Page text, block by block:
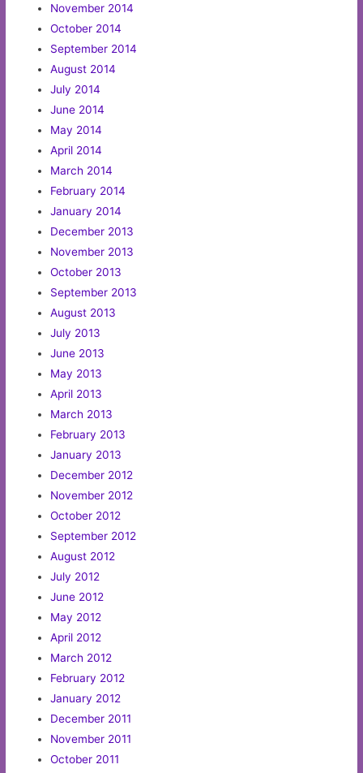
November 2014
October 2014
September 2014
August 2014
July 2014
June 2014
May 2014
April 2014
March 2014
February 2014
January 2014
December 2013
November 2013
October 2013
September 2013
August 2013
July 2013
June 2013
May 2013
April 2013
March 2013
February 2013
January 2013
December 2012
November 2012
October 2012
September 2012
August 2012
July 2012
June 2012
May 2012
April 2012
March 2012
February 2012
January 2012
December 2011
November 2011
October 2011